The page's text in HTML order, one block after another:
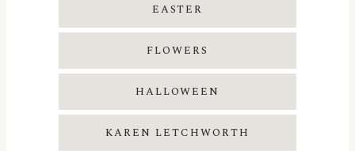
EASTER
FLOWERS
HALLOWEEN
KAREN LETCHWORTH